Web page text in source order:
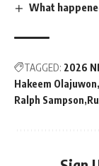
What
TAGGED: 2026
Hakeem Olajuwon
Ralph Sampson